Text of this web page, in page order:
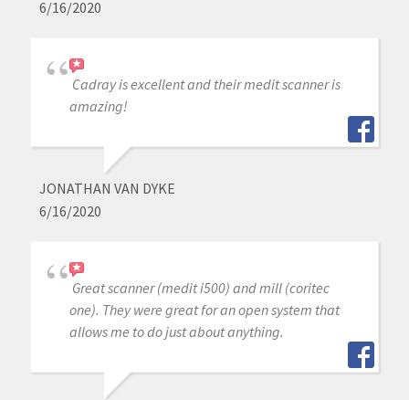
6/16/2020
Cadray is excellent and their medit scanner is
amazing!
JONATHAN VAN DYKE
6/16/2020
Great scanner (medit i500) and mill (coritec
one). They were great for an open system that
allows me to do just about anything.